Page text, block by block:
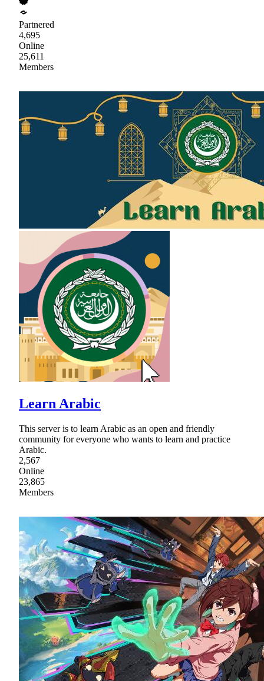
Partnered
4,695
Online
25,611
Members
Learn Arabic
This server is to learn Arabic as an open and friendly
community for everyone who wants to learn and practice
Arabic.
2,567
Online
23,865
Members